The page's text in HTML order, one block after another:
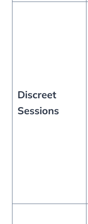
Discreet
Sessions